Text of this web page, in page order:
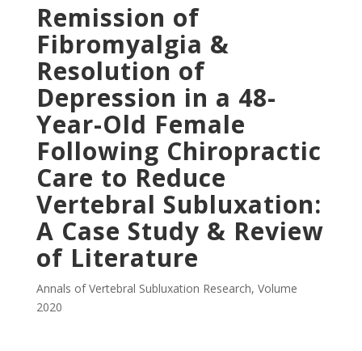
Remission of
Fibromyalgia &
Resolution of
Depression in a 48-
Year-Old Female
Following Chiropractic
Care to Reduce
Vertebral Subluxation:
A Case Study & Review
of Literature
Annals of Vertebral Subluxation Research, Volume
2020